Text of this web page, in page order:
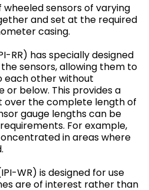
wheeled sensors of varying
and set at the required
casing.
RR) has specially designed
sensors, allowing them to
each other without
or below. This provides a
over the complete length of
gauge lengths can be
For example,
in areas where
WR) is designed for use
are of interest rather than